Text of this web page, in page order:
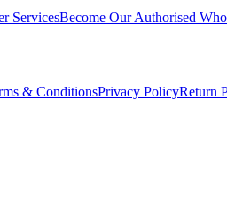
ServicesBecome Our Authorised
& ConditionsPrivacy PolicyReturn